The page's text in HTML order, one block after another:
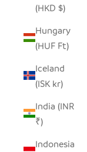
(HKD $)
Hungary
(HUF Ft)
Iceland
(ISK kr)
India (INR
₹)
Indonesia